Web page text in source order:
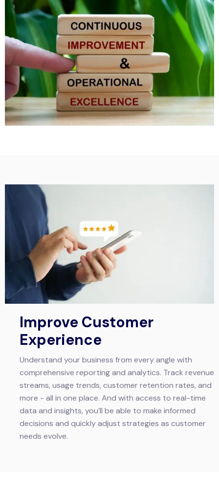
Improve Customer
Experience
Understand your business from every angle with
comprehensive reporting and analytics. Track revenue
streams, usage trends, customer retention rates, and
more - all in one place. And with access to real-time
data and insights, you’ll be able to make informed
decisions and quickly adjust strategies as customer
needs evolve.